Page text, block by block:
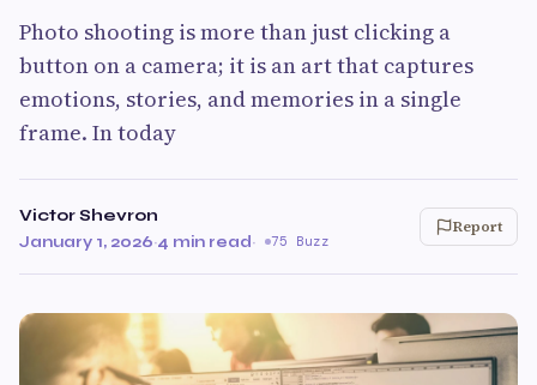
Photo shooting is more than just clicking a
button on a camera; it is an art that captures
emotions, stories, and memories in a single
frame. In today
Victor Shevron
January 1, 2026·4 min read· 75 Buzz
Report